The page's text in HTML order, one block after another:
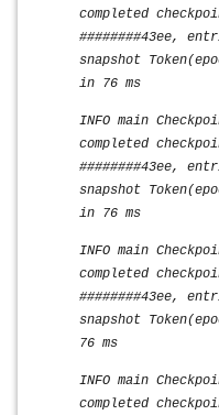
completed
########43ee,
snapshot
in 76 ms
INFO main
completed
########43ee,
snapshot
in 76 ms
INFO main
completed
########43ee,
snapshot
76 ms
INFO main
completed